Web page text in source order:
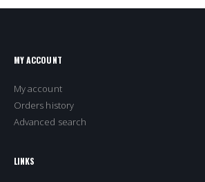
MY ACCOUNT
My account
Orders history
Advanced search
LINKS